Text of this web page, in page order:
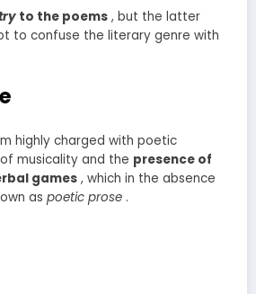
to the poems , but the latter
to confuse the literary genre with
highly charged with poetic
musicality and the presence of
games , which in the absence
as poetic prose .